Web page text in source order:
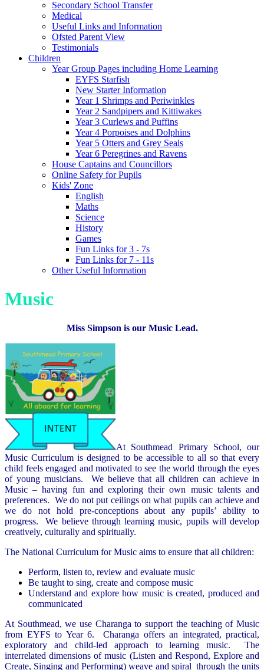
Secondary School Transfer
Medical
Useful Links and Information
Ofsted Parent View
Testimonials
Children
Year Group Pages including Home Learning
EYFS Starfish
New Starter Information
Year 1 Shrimps and Periwinkles
Year 2 Sandpipers and Kittiwakes
Year 3 Curlews and Puffins
Year 4 Porpoises and Dolphins
Year 5 Otters and Grey Seals
Year 6 Peregrines and Ravens
House Captains and Councillors
Online Safety for Pupils
Kids' Zone
English
Maths
Science
History
Games
Fun Links for 3 - 7s
Fun Links for 7 - 11s
Other Useful Information
Music
Miss Simpson is our Music Lead.
At Southmead Primary School, our
Music Curriculum is designed to be accessible to all so that every
child feels engaged and motivated to see the world through the eyes
of young musicians. We believe that all children can achieve in
Music – having fun and exploring their own music talents and
preferences. We do not put ceilings on what pupils can achieve and
we do not hold pre-conceptions about any pupils’ ability to
progress. We believe through learning music, pupils will develop
creatively, culturally and spiritually.
The National Curriculum for Music aims to ensure that all children:
Perform, listen to, review and evaluate music
Be taught to sing, create and compose music
Understand and explore how music is created, produced and
communicated
At Southmead, we use Charanga to support the teaching of Music
from EYFS to Year 6. Charanga offers an integrated, practical,
exploratory and child-led approach to learning music. The
interrelated dimensions of music (Listen and Respond, Explore and
Create, Singing and Performing) weave and spiral through the units